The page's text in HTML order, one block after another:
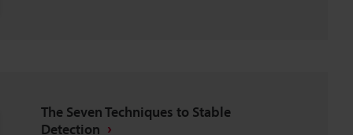
The Seven Techniques to Stable
Detection